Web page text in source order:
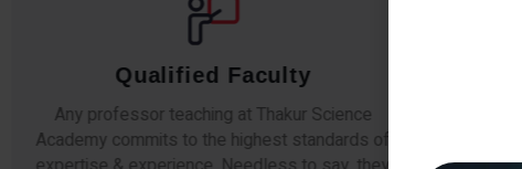
Qualified Faculty
Any professor teaching at Thakur Science
Academy commits to the highest standards of
Our
The